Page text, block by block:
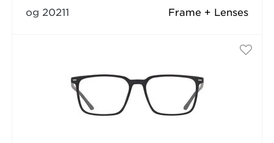
Frame + Lenses
og 20211